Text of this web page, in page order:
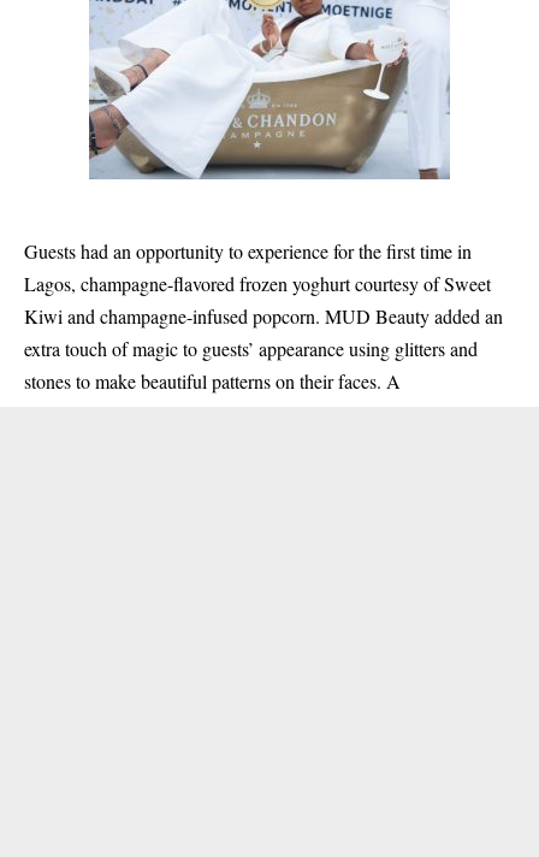
Guests had an opportunity to experience for the first time in
Lagos, champagne-flavored frozen yoghurt courtesy of Sweet
Kiwi and champagne-infused popcorn. MUD Beauty added an
extra touch of magic to guests’ appearance using glitters and
stones to make beautiful patterns on their faces. A